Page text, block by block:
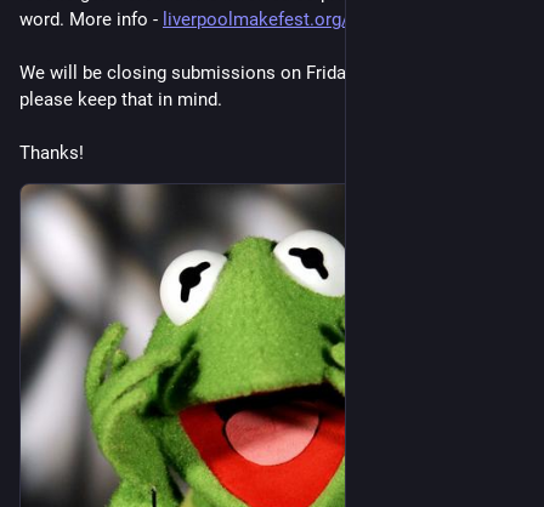
word. More info - liverpoolmakefest.org/2026/07/
We will be closing submissions on Friday August 14th. So
please keep that in mind.
Thanks!